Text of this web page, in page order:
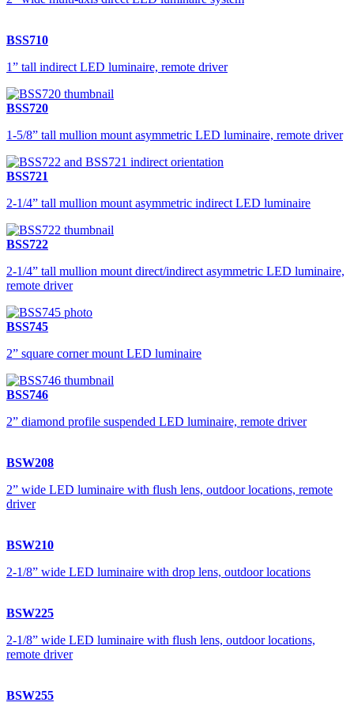
BSS710
1” tall indirect LED luminaire, remote driver
BSS720
1-5/8” tall mullion mount asymmetric LED luminaire, remote driver
BSS721
2-1/4” tall mullion mount asymmetric indirect LED luminaire
BSS722
2-1/4” tall mullion mount direct/indirect asymmetric LED luminaire,
remote driver
BSS745
2” square corner mount LED luminaire
BSS746
2” diamond profile suspended LED luminaire, remote driver
BSW208
2” wide LED luminaire with flush lens, outdoor locations, remote
driver
BSW210
2-1/8” wide LED luminaire with drop lens, outdoor locations
BSW225
2-1/8” wide LED luminaire with flush lens, outdoor locations,
remote driver
BSW255